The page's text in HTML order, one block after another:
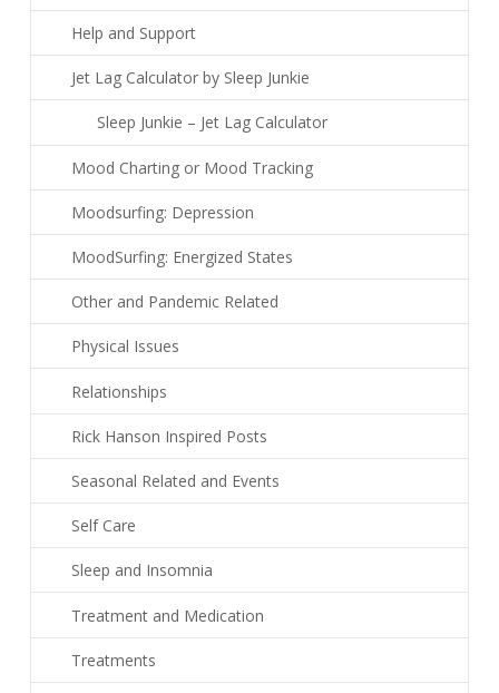
Help and Support
Jet Lag Calculator by Sleep Junkie
Sleep Junkie – Jet Lag Calculator
Mood Charting or Mood Tracking
Moodsurfing: Depression
MoodSurfing: Energized States
Other and Pandemic Related
Physical Issues
Relationships
Rick Hanson Inspired Posts
Seasonal Related and Events
Self Care
Sleep and Insomnia
Treatment and Medication
Treatments